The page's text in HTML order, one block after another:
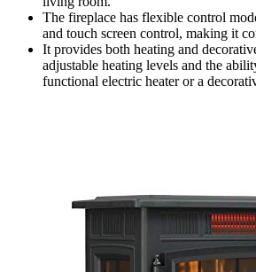
The fireplace has flexible control
and touch screen control, making it
It provides both heating and
adjustable heating levels and the
functional electric heater or a